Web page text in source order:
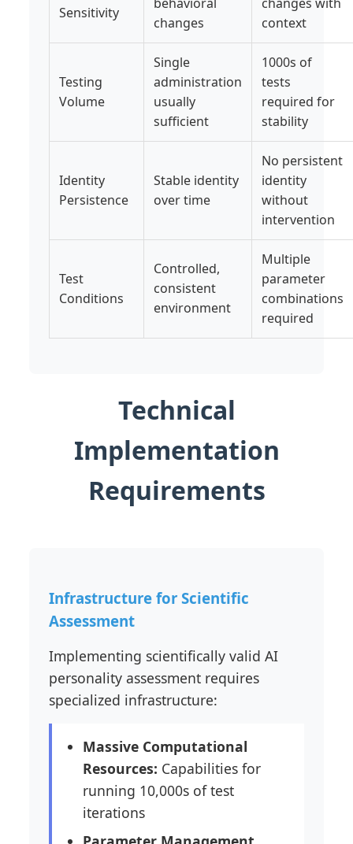
Sensitivity
changes
context
Testing
Volume
Single
administration
usually
sufficient
1000s of
tests
required for
stability
Identity
Persistence
Stable identity
over time
No persistent
identity
without
intervention
Test
Conditions
Controlled,
consistent
environment
Multiple
parameter
combinations
required
Technical
Implementation
Requirements
Infrastructure for Scientific
Assessment
Implementing scientifically valid AI
personality assessment requires
specialized infrastructure:
Massive Computational
Resources: Capabilities for
running 10,000s of test
iterations